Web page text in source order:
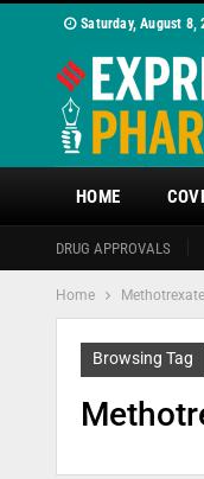
Saturday, August 8,
HOME
DRUG APPROVALS
Home
Browsing Tag